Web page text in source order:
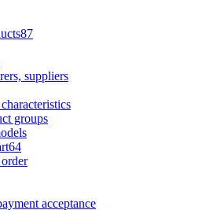
87
suppliers
groups
64
acceptance